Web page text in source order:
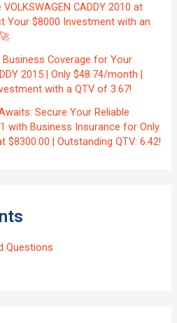
CADDY 2010 at
Your $8000 Investment with an
Coverage for Your
2015 | Only $48.74/month |
with a QTV of 3.67!
Secure Your Reliable
with Business Insurance for Only
| Outstanding QTV: 6.42!
Questions